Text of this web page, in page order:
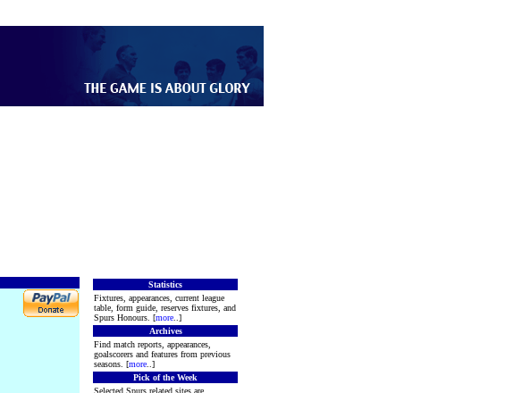
Statistics
Fixtures, appearances, current league
table, form guide, reserves fixtures, and
Spurs Honours. [more ..]
Archives
Find match reports, appearances,
goalscorers and features from previous
seasons. [more ..]
Pick of the Week
Selected Spurs related sites are